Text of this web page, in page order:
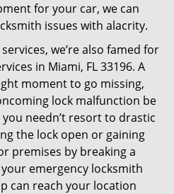
for your car, we can
issues with alacrity.
we’re also famed for
in Miami, FL 33196. A
moment to go missing,
lock malfunction be
needn’t resort to drastic
the lock open or gaining
premises by breaking a
emergency locksmith
can reach your location